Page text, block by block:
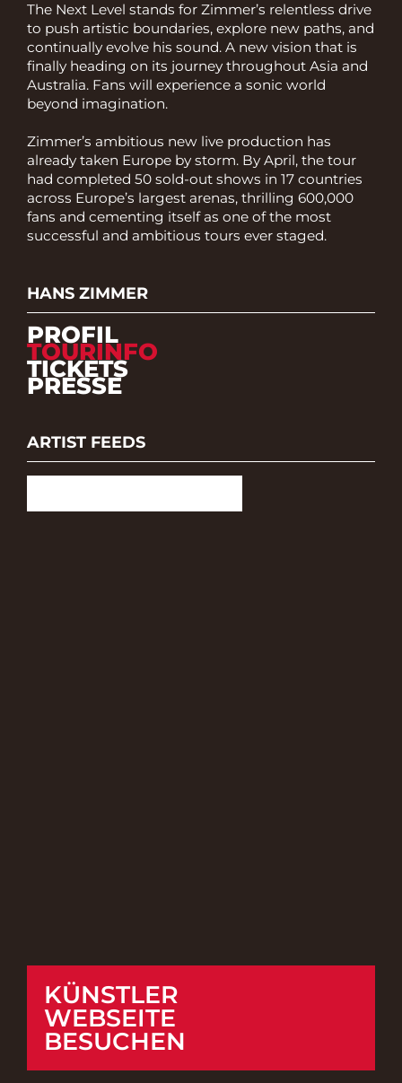
The Next Level stands for Zimmer’s relentless drive
to push artistic boundaries, explore new paths, and
continually evolve his sound. A new vision that is
finally heading on its journey throughout Asia and
Australia. Fans will experience a sonic world
beyond imagination.
Zimmer’s ambitious new live production has
already taken Europe by storm. By April, the tour
had completed 50 sold-out shows in 17 countries
across Europe’s largest arenas, thrilling 600,000
fans and cementing itself as one of the most
successful and ambitious tours ever staged.
HANS ZIMMER
PROFIL
TOURINFO
TICKETS
PRESSE
ARTIST FEEDS
KÜNSTLER
WEBSEITE
BESUCHEN